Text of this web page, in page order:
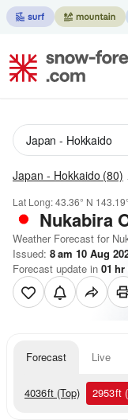
Japan - Hokkaido (80)
Lat Long:43.36° N
Nukabira
Weather Forecast for
Issued: 8 am 10 Aug
Forecast update in 01 hr
Forecast Live
4036ft (Top) 2953ft